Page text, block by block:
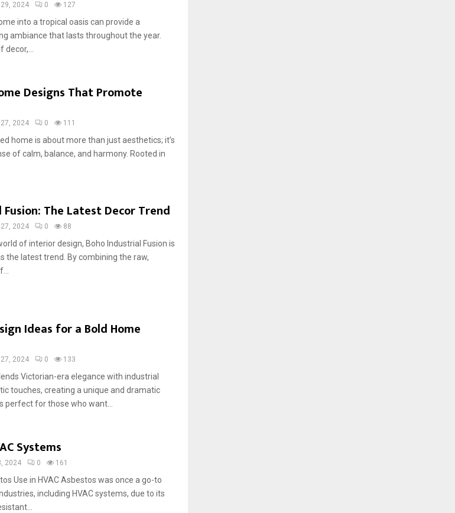
2024 0 127
into a tropical oasis can provide a
ambiance that lasts throughout the year.
Designs That Promote
2024 0 111
home is about more than just aesthetics; it’s
of calm, balance, and harmony. Rooted in
The Latest Decor Trend
2024 0 88
of interior design, Boho Industrial Fusion is
the latest trend. By combining the raw,
Ideas for a Bold Home
2024 0 133
Victorian-era elegance with industrial
touches, creating a unique and dramatic
perfect for those who want...
Systems
2024 0 161
Use in HVAC Asbestos was once a go-to
including HVAC systems, due to its